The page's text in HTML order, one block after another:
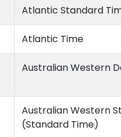
Atlantic Standard
Atlantic Time
Australian Western
Australian Western
(Standard Time)